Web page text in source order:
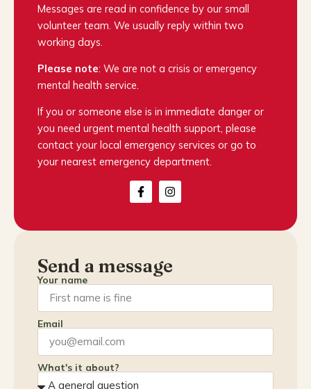
Messages are read in confidence by our small
volunteer team. We usually reply within two
working days.
Please note: We are not a crisis or emergency
mental health service.
If you or someone else is in immediate danger or
you need urgent mental health support, please
contact your local emergency services or go to
your nearest emergency department.
Send a message
Your name
Email
What's it about?